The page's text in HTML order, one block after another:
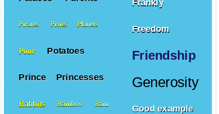
Frankly
Freedom
Friendship
Generosity
Good example
Pirates Pixies Planets
Poor Potatoes
Prince Princesses
Rabbits Rainbow Rain